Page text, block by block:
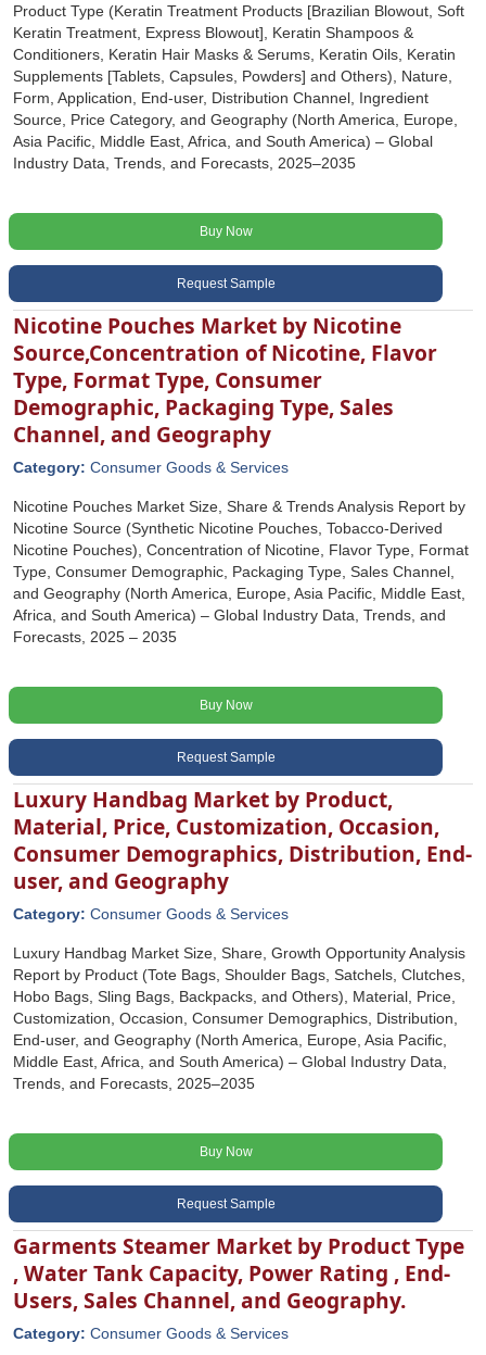
Product Type (Keratin Treatment Products [Brazilian Blowout, Soft
Keratin Treatment, Express Blowout], Keratin Shampoos &
Conditioners, Keratin Hair Masks & Serums, Keratin Oils, Keratin
Supplements [Tablets, Capsules, Powders] and Others), Nature,
Form, Application, End-user, Distribution Channel, Ingredient
Source, Price Category, and Geography (North America, Europe,
Asia Pacific, Middle East, Africa, and South America) – Global
Industry Data, Trends, and Forecasts, 2025–2035
Buy Now
Request Sample
Nicotine Pouches Market by Nicotine
Source,Concentration of Nicotine, Flavor
Type, Format Type, Consumer
Demographic, Packaging Type, Sales
Channel, and Geography
Category: Consumer Goods & Services
Nicotine Pouches Market Size, Share & Trends Analysis Report by
Nicotine Source (Synthetic Nicotine Pouches, Tobacco-Derived
Nicotine Pouches), Concentration of Nicotine, Flavor Type, Format
Type, Consumer Demographic, Packaging Type, Sales Channel,
and Geography (North America, Europe, Asia Pacific, Middle East,
Africa, and South America) – Global Industry Data, Trends, and
Forecasts, 2025 – 2035
Buy Now
Request Sample
Luxury Handbag Market by Product,
Material, Price, Customization, Occasion,
Consumer Demographics, Distribution, End-
user, and Geography
Category: Consumer Goods & Services
Luxury Handbag Market Size, Share, Growth Opportunity Analysis
Report by Product (Tote Bags, Shoulder Bags, Satchels, Clutches,
Hobo Bags, Sling Bags, Backpacks, and Others), Material, Price,
Customization, Occasion, Consumer Demographics, Distribution,
End-user, and Geography (North America, Europe, Asia Pacific,
Middle East, Africa, and South America) – Global Industry Data,
Trends, and Forecasts, 2025–2035
Buy Now
Request Sample
Garments Steamer Market by Product Type
, Water Tank Capacity, Power Rating , End-
Users, Sales Channel, and Geography.
Category: Consumer Goods & Services